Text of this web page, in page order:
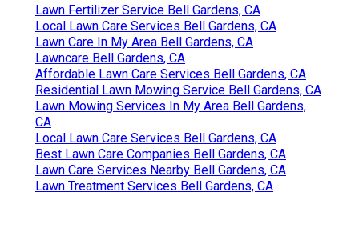
Lawn Fertilizer Service Bell Gardens, CA
Local Lawn Care Services Bell Gardens, CA
Lawn Care In My Area Bell Gardens, CA
Lawncare Bell Gardens, CA
Affordable Lawn Care Services Bell Gardens, CA
Residential Lawn Mowing Service Bell Gardens, CA
Lawn Mowing Services In My Area Bell Gardens,
CA
Local Lawn Care Services Bell Gardens, CA
Best Lawn Care Companies Bell Gardens, CA
Lawn Care Services Nearby Bell Gardens, CA
Lawn Treatment Services Bell Gardens, CA